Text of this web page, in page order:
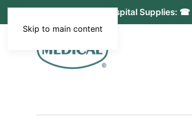
Skip to main content
MEDICAL S.r.l. - Hospital Supplies: ☎